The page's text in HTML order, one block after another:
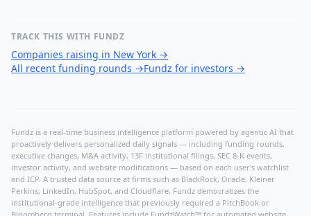
TRACK THIS WITH FUNDZ
Companies raising in New York →
All recent funding rounds →Fundz for investors →
Fundz is a real-time business intelligence platform powered by agentic AI that
proactively delivers personalized daily signals — including funding rounds,
executive changes, M&A activity, 13F institutional filings, SEC 8-K events,
investor activity, and website modifications — based on each user's watchlist
and ICP. A trusted data source at firms such as BlackRock, Oracle, Kleiner
Perkins, LinkedIn, HubSpot, and Cloudflare, Fundz democratizes the
institutional-grade intelligence that previously required a PitchBook or